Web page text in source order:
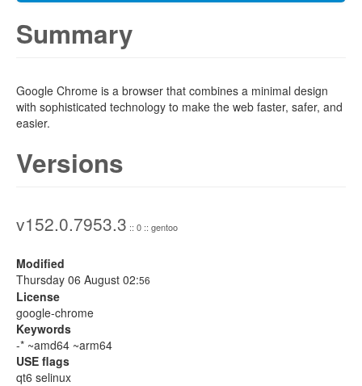
Summary
Google Chrome is a browser that combines a minimal design
with sophisticated technology to make the web faster, safer, and
easier.
Versions
v152.0.7953.3 :: 0 :: gentoo
Modified
Thursday 06 August 02:56
License
google-chrome
Keywords
-* ~amd64 ~arm64
USE flags
qt6 selinux